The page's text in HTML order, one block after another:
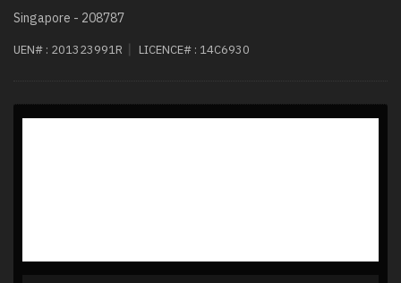
Singapore - 208787
UEN# : 201323991R LICENCE# : 14C6930